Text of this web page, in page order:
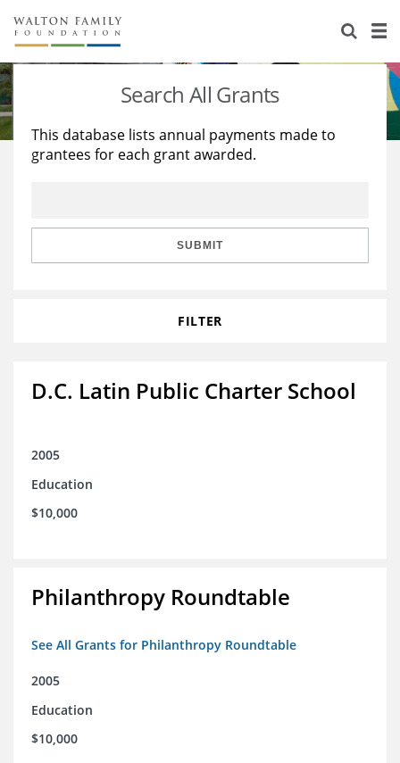
About Us
Staff
Reports & Financials
Stories
Education
Learning
Search All Grants
This database lists annual payments made to
grantees for each grant awarded.
SUBMIT
FILTER
D.C. Latin Public Charter School
2005
Education
$10,000
Philanthropy Roundtable
See All Grants for Philanthropy Roundtable
2005
Education
$10,000